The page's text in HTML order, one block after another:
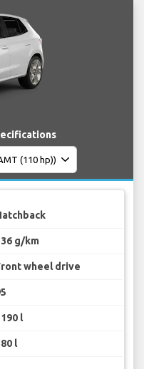
g/km
wheel drive
l
l